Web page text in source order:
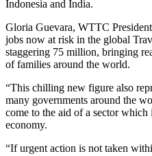
Indonesia and India.
Gloria Guevara, WTTC
jobs now at risk in the global
staggering 75 million, bringing
of families around the world.
“This chilling new figure also
many governments around the
come to the aid of a sector
economy.
“If urgent action is not taken